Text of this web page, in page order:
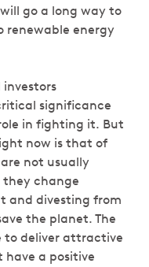
go a long way to
renewable energy
significance
in fighting it. But
now is that of
not usually
they change
and divesting from
the planet. The
to deliver attractive
a positive